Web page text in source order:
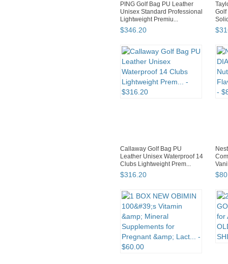
PING Golf Bag PU Leather
Unisex Standard Professional
Lightweight Premiu...
$346 20
Golf
$
Callaway Golf Bag PU
Leather Unisex Waterproof 14
Clubs Lightweight Prem...
$316 20 $80